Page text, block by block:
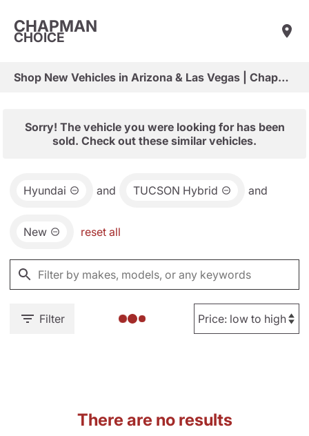
CHAPMAN
CHOICE
Shop New Vehicles in Arizona & Las Vegas | Chapman Choice
Sorry! The vehicle you were looking for has been
sold. Check out these similar vehicles.
Hyundai and TUCSON Hybrid and
New reset all
Filter
There are no results